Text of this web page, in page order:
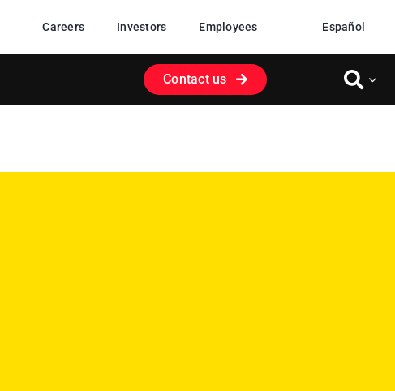
Careers Investors Employees Español
Contact us